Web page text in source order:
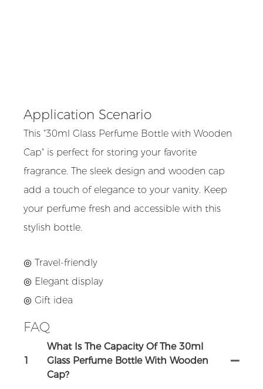
Application Scenario
This "30ml Glass Perfume Bottle with Wooden
Cap" is perfect for storing your favorite
fragrance. The sleek design and wooden cap
add a touch of elegance to your vanity. Keep
your perfume fresh and accessible with this
stylish bottle.
◎ Travel-friendly
◎ Elegant display
◎ Gift idea
FAQ
1
What Is The Capacity Of The 30ml
Glass Perfume Bottle With Wooden
Cap?